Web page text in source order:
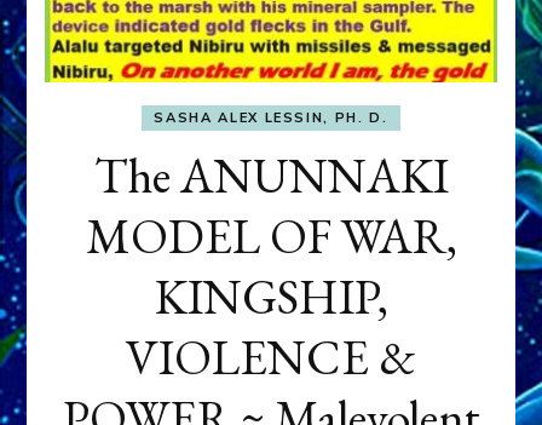
SASHA ALEX LESSIN, PH. D.
The ANUNNAKI
MODEL OF WAR,
KINGSHIP,
VIOLENCE &